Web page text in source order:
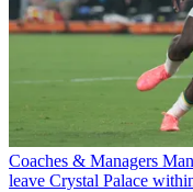
Coaches & Managers
leave Crystal Palace